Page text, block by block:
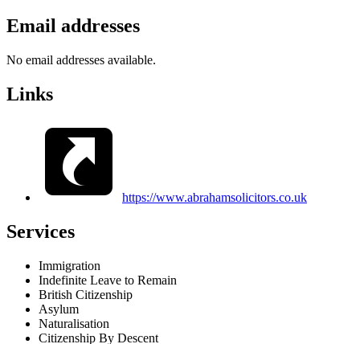
Email addresses
No email addresses available.
Links
https://www.abrahamsolicitors.co.uk
Services
Immigration
Indefinite Leave to Remain
British Citizenship
Asylum
Naturalisation
Citizenship By Descent